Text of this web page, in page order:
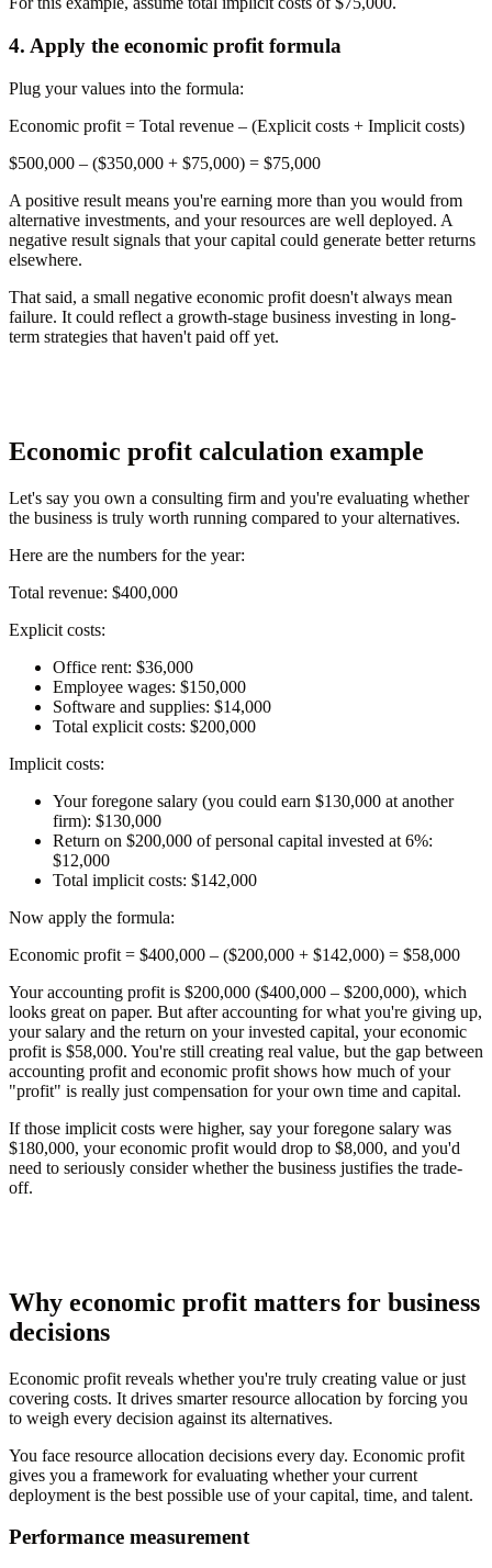
4. Apply the economic profit formula
Plug your values into the formula:
Economic profit = Total revenue – (Explicit costs + Implicit costs)
$500,000 – ($350,000 + $75,000) = $75,000
A positive result means you're earning more than you would from
alternative investments, and your resources are well deployed. A
negative result signals that your capital could generate better returns
elsewhere.
That said, a small negative economic profit doesn't always mean
failure. It could reflect a growth-stage business investing in long-
term strategies that haven't paid off yet.
Economic profit calculation example
Let's say you own a consulting firm and you're evaluating whether
the business is truly worth running compared to your alternatives.
Here are the numbers for the year:
Total revenue: $400,000
Explicit costs:
Office rent: $36,000
Employee wages: $150,000
Software and supplies: $14,000
Total explicit costs: $200,000
Implicit costs:
Your foregone salary (you could earn $130,000 at another
firm): $130,000
Return on $200,000 of personal capital invested at 6%:
$12,000
Total implicit costs: $142,000
Now apply the formula:
Economic profit = $400,000 – ($200,000 + $142,000) = $58,000
Your accounting profit is $200,000 ($400,000 – $200,000), which
looks great on paper. But after accounting for what you're giving up,
your salary and the return on your invested capital, your economic
profit is $58,000. You're still creating real value, but the gap between
accounting profit and economic profit shows how much of your
"profit" is really just compensation for your own time and capital.
If those implicit costs were higher, say your foregone salary was
$180,000, your economic profit would drop to $8,000, and you'd
need to seriously consider whether the business justifies the trade-
off.
Why economic profit matters for business
decisions
Economic profit reveals whether you're truly creating value or just
covering costs. It drives smarter resource allocation by forcing you
to weigh every decision against its alternatives.
You face resource allocation decisions every day. Economic profit
gives you a framework for evaluating whether your current
deployment is the best possible use of your capital, time, and talent.
Performance measurement